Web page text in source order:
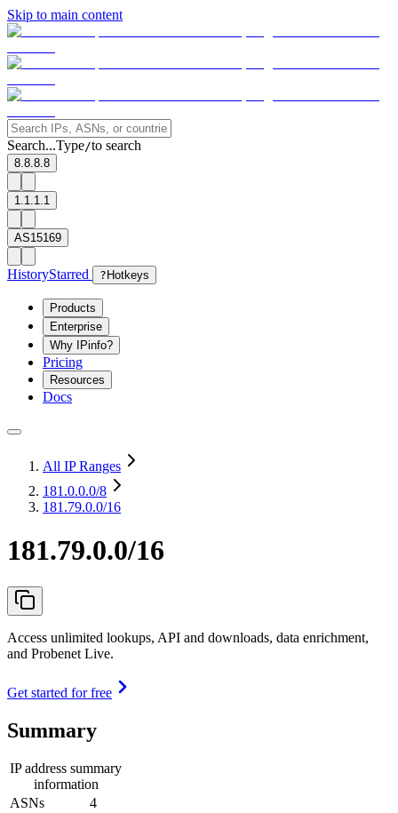
Skip to main content
Search...Type/to search
8.8.8.8
1.1.1.1
AS15169
HistoryStarred ? Hotkeys
Products
Enterprise
Why IPinfo?
Pricing
Resources
Docs
All IP Ranges
181.0.0.0/8
181.79.0.0/16
181.79.0.0/16
Access unlimited lookups, API and downloads, data enrichment,
and Probenet Live.
Get started for free
Summary
IP address summary
information
ASNs
4